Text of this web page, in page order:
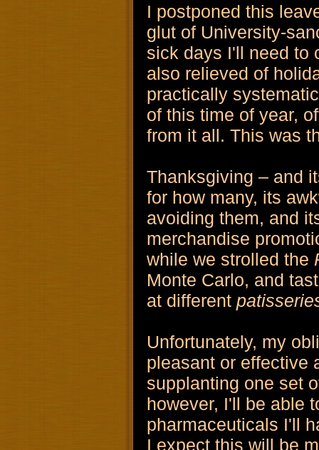
I postponed this
glut of University-
sick days I'll need to
also relieved of
practically
of this time of year,
from it all. This was
Thanksgiving – and
for how many, its
avoiding them, and
merchandise
while we strolled the
Monte Carlo, and
at different
Unfortunately, my
pleasant or effective
supplanting one set
however, I'll be able
pharmaceuticals I'll
I expect this will be